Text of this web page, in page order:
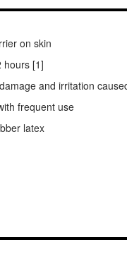
on skin
hours [1]
and irritation
frequent use
latex